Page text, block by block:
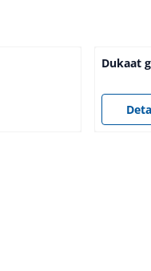
Dukaat
Price